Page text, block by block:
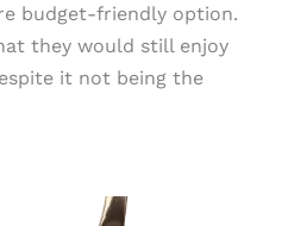
budget-friendly option.
they would still enjoy
it not being the